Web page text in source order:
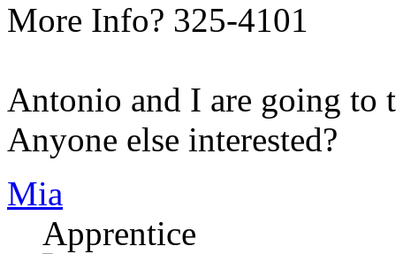
More Info? 325-4101
Antonio and I are going to
Anyone else interested?
Mia
Apprentice